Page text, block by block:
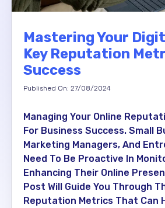
Mastering Your
Key Reputation
Success
Published On: 27/08/2024
Managing Your Online
For Business Success. Small
Marketing Managers, And
Need To Be Proactive In
Enhancing Their Online
Post Will Guide You Through
Reputation Metrics That Can